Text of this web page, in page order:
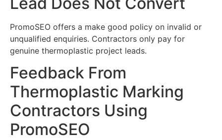
PromoSEO offers a make good policy on invalid or
unqualified enquiries. Contractors only pay for
genuine thermoplastic project leads.
Feedback From
Thermoplastic Marking
Contractors Using
PromoSEO